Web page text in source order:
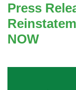
Press
NOW